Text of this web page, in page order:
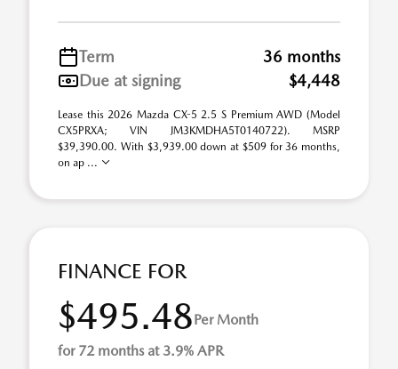
Term
36 months
Due at signing
$4,448
Lease this 2026 Mazda CX-5 2.5 S Premium AWD (Model
CX5PRXA; VIN JM3KMDHA5T0140722). MSRP
$39,390.00. With $3,939.00 down at $509 for 36 months,
on ap ...
FINANCE FOR
$495.48Per Month
for 72 months at 3.9% APR